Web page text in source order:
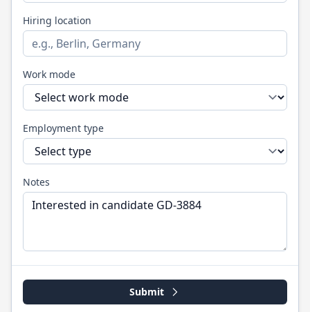
Hiring location
Work mode
Employment type
Notes
Submit